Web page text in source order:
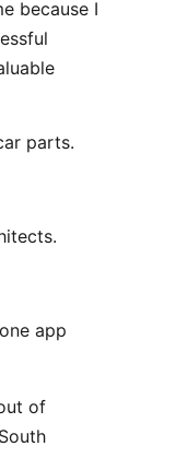
because I
parts.
app
of